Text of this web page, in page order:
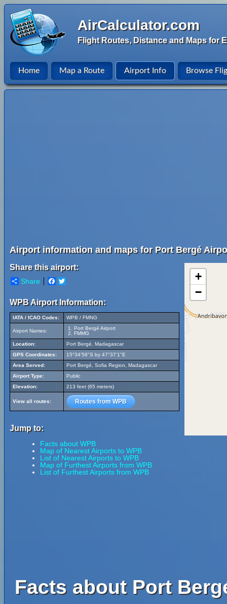
AirCalculator.com
Flight Routes, Distance and Maps for
Home Map a Route Airport Info Browse
Airport information and maps for Port Bergé
Share this airport:
Share Facebook
WPB Airport Information:
IATA / ICAO Codes: WPB / FMNG
Airport Names:
Port Bergé Airport
FMMG
Location:
Port Bergé, Madagascar
GPS Coordinates:
15°34'58"S by 47°37'1"E
Area Served:
Port Bergé, Sofia Region, Madagascar
Airport Type:
Public
Elevation:
213 feet (65 meters)
View all routes: Routes from WPB
Jump to:
Facts about WPB
Map of Nearest Airports to WPB
List of Nearest Airports to WPB
Map of Furthest Airports from WPB
List of Furthest Airports from WPB
+
−
Facts about Port